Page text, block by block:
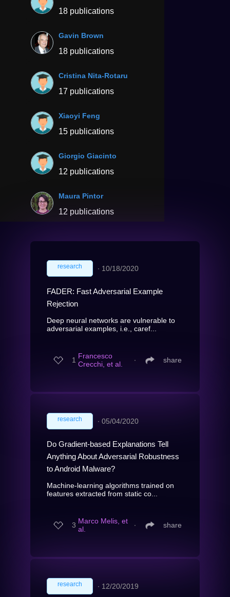
18 publications
Gavin Brown
18 publications
Cristina Nita-Rotaru
17 publications
Xiaoyi Feng
15 publications
Giorgio Giacinto
12 publications
Maura Pintor
12 publications
research ∙ 10/18/2020
FADER: Fast Adversarial Example
Rejection
Deep neural networks are vulnerable to
adversarial examples, i.e., caref...
1 Francesco
Crecchi, et al.
∙ share
research ∙ 05/04/2020
Do Gradient-based Explanations Tell
Anything About Adversarial Robustness
to Android Malware?
Machine-learning algorithms trained on
features extracted from static co...
3 Marco Melis, et
al.
∙ share
research ∙ 12/20/2019